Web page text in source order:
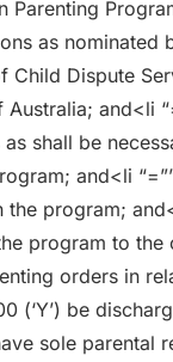
Parenting
as nominated
Child Dispute
and<li
shall be
and<li
the program;
program to the
orders in
(‘Y’) be
sole parental